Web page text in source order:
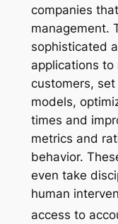
companies
management.
sophisticated
applications
customers,
models,
times and
metrics and
behavior.
even take
human
access to